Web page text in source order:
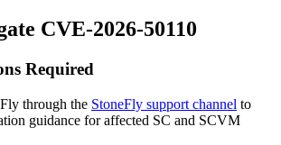
CVE-2026-50110
Required
through the StoneFly support channel to
guidance for affected SC and SCVM